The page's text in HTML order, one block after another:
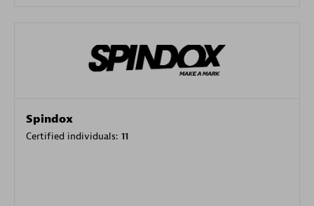
Spindox
Certified individuals: 11